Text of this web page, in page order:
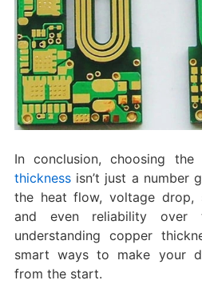
In conclusion, choosing the
thicknessisn’t just a number
the heat flow, voltage drop,
and even reliability over
understanding copper
smart ways to make your
from the start.